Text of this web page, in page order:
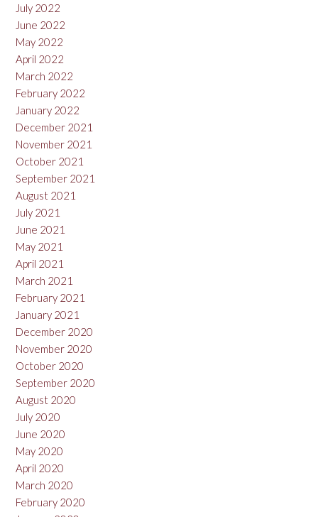
July 2022
June 2022
May 2022
April 2022
March 2022
February 2022
January 2022
December 2021
November 2021
October 2021
September 2021
August 2021
July 2021
June 2021
May 2021
April 2021
March 2021
February 2021
January 2021
December 2020
November 2020
October 2020
September 2020
August 2020
July 2020
June 2020
May 2020
April 2020
March 2020
February 2020